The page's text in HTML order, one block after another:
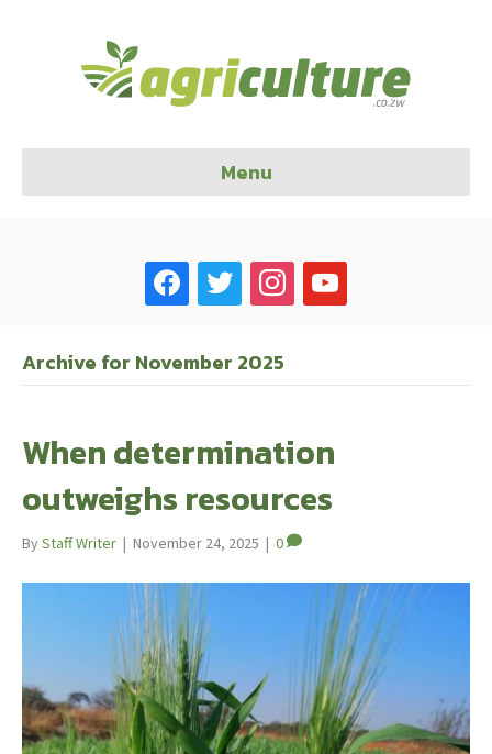
Menu
facebook twitter instagramyoutube
Archive for November 2025
When determination
outweighs resources
ByStaff Writer | November 24, 2025 | 0